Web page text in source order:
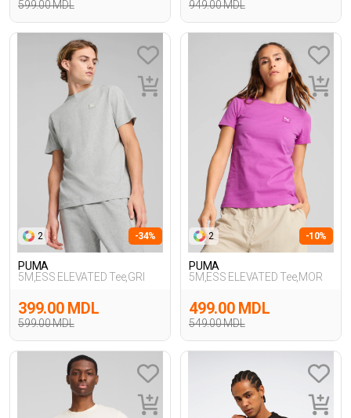
599.00 MDL 949.00 MDL
2 -34%
PUMA
5M,ESS ELEVATED Tee,GRI
599.00 MDL
399.00 MDL
2 -10%
PUMA
5M,ESS ELEVATED Tee,MOR
549.00 MDL
499.00 MDL